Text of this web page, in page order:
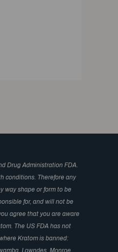
Drug Administration FDA.
conditions. Therefore any
way shape or form to be
for, and will not be
agree that you are aware
The US FDA has not
Kratom is banned: